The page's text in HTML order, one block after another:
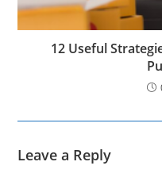
12 Useful
Leave a Reply